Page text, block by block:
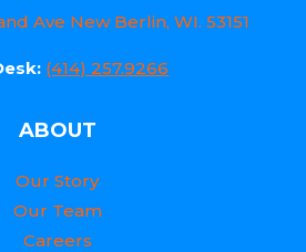
Ave New Berlin, WI. 53151
(414) 257.9266
ABOUT
Our Story
Our Team
Careers